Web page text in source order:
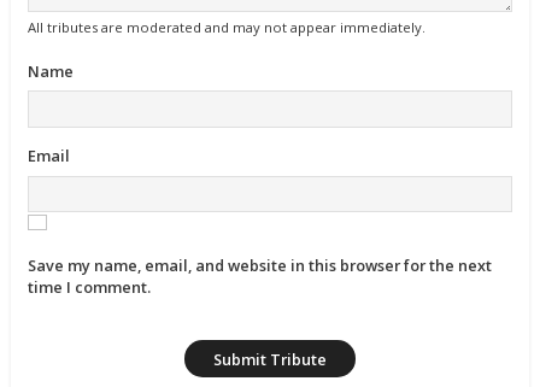
All tributes are moderated and may not appear immediately.
Name
Email
Save my name, email, and website in this browser for the next
time I comment.